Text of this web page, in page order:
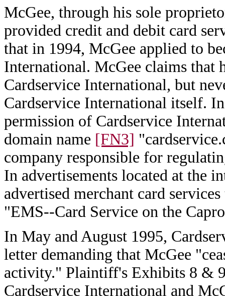
McGee, through his sole
provided credit and debit card
that in 1994, McGee applied to
International. McGee claims that
Cardservice International, but
Cardservice International itself.
permission of Cardservice
domain name [FN3]
company responsible for
In advertisements located at the
advertised merchant card
"EMS--Card Service on the
In May and August 1995,
letter demanding that McGee
activity." Plaintiff's Exhibits 8 &
Cardservice International and